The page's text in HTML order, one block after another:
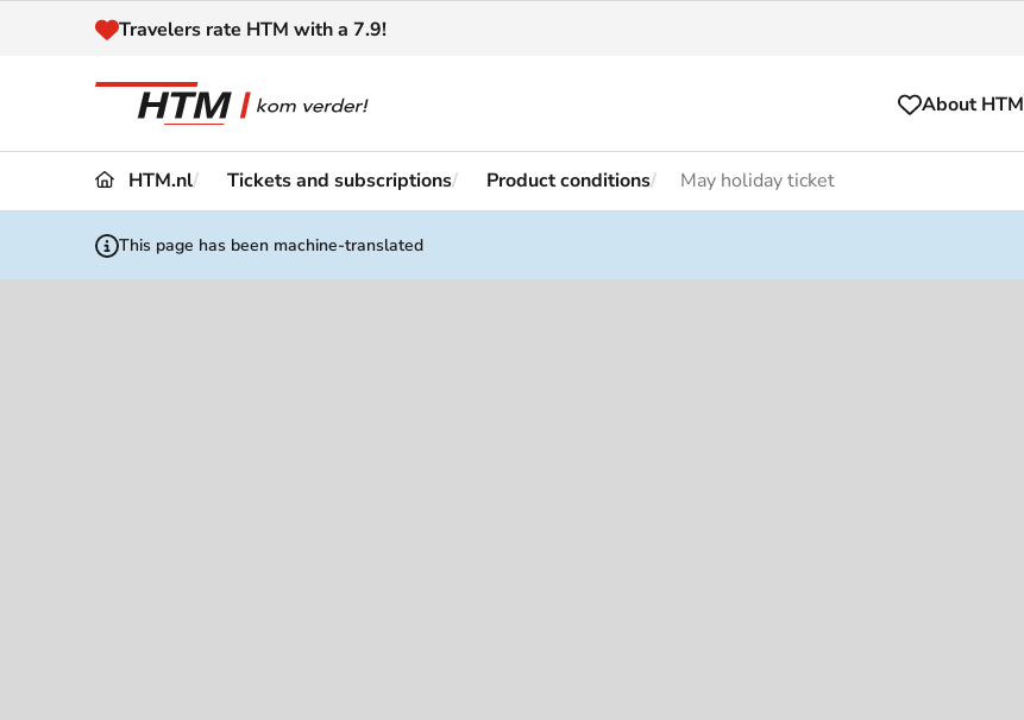
Naar inhoud
Travelers rate HTM with a 7.9!
About HTM
Timetable
HTM.nl Tickets and subscriptions Product conditions May holiday ticket
This page has been machine-translated